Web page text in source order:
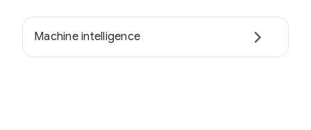
Machine intelligence